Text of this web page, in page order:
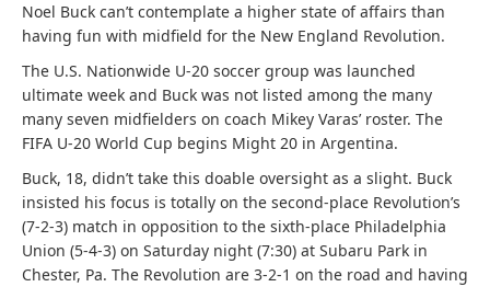
Noel Buck can’t contemplate a higher state of affairs than
having fun with midfield for the New England Revolution.
The U.S. Nationwide U-20 soccer group was launched
ultimate week and Buck was not listed among the many
many seven midfielders on coach Mikey Varas’ roster. The
FIFA U-20 World Cup begins Might 20 in Argentina.
Buck, 18, didn’t take this doable oversight as a slight. Buck
insisted his focus is totally on the second-place Revolution’s
(7-2-3) match in opposition to the sixth-place Philadelphia
Union (5-4-3) on Saturday night (7:30) at Subaru Park in
Chester, Pa. The Revolution are 3-2-1 on the road and having